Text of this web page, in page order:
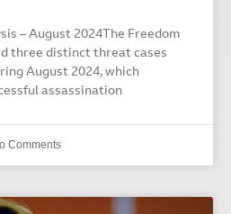
– August 2024The Freedom
three distinct threat cases
August 2024, which
assassination
Comments